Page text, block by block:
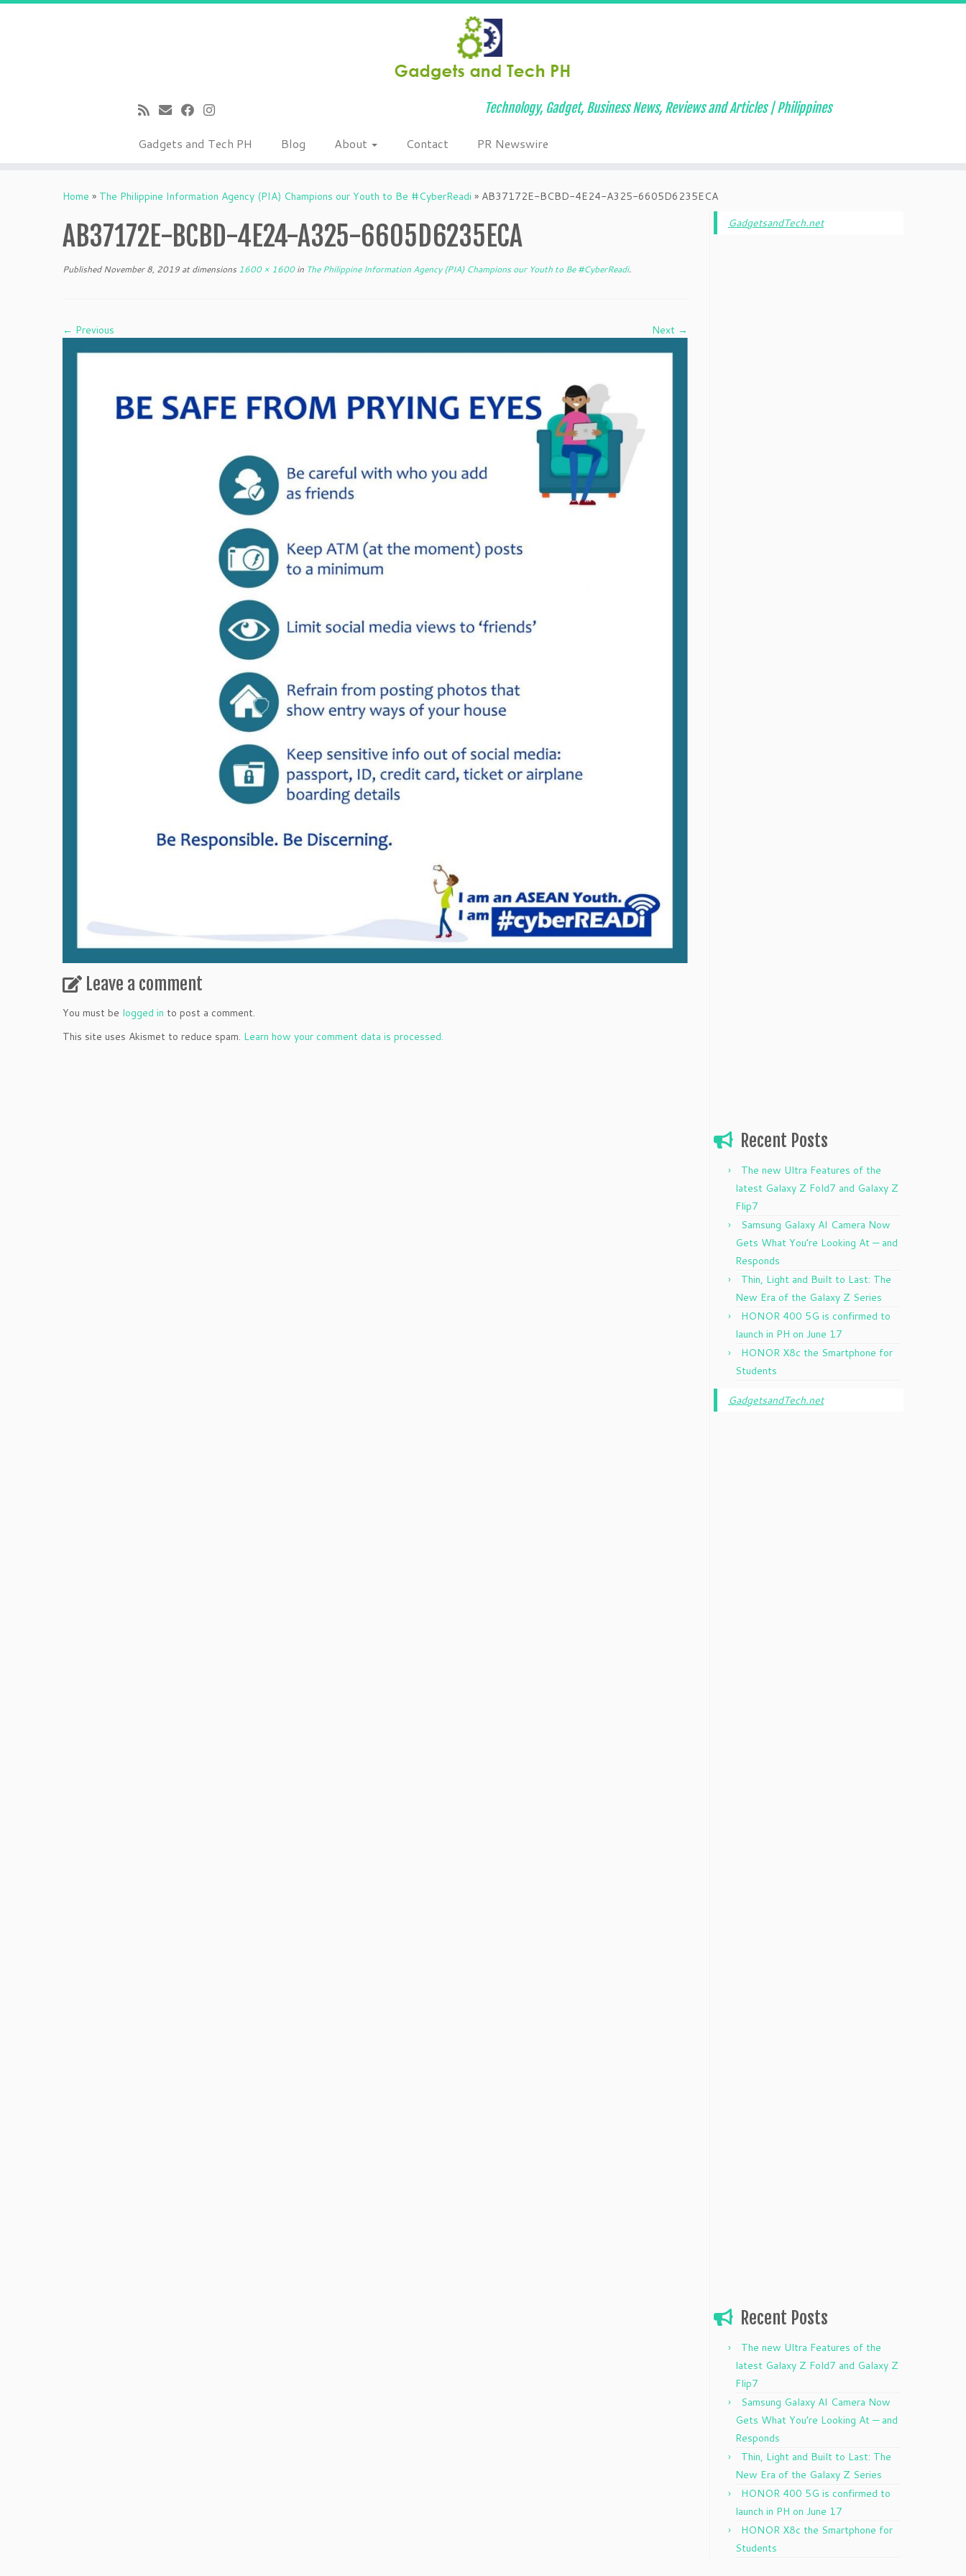
Technology, Gadget, Business News, Reviews and Articles | Philippines
Gadgets and Tech PH Blog About Contact PR Newswire
Home » The Philippine Information Agency (PIA) Champions our Youth to Be #CyberReadi » AB37172E-BCBD-4E24-A325-6605D6235ECA
AB37172E-BCBD-4E24-A325-6605D6235ECA
Published November 8, 2019 at dimensions 1600 × 1600in The Philippine Information Agency (PIA) Champions our Youth to Be #CyberReadi.
← Previous Next →
Leave a comment
You must be logged in to post a comment.
This site uses Akismet to reduce spam. Learn how your comment data is processed.
GadgetsandTech.net
Recent Posts
The new Ultra Features of the
latest Galaxy Z Fold7 and Galaxy Z
Flip7
Samsung Galaxy AI Camera Now
Gets What You’re Looking At — and
Responds
Thin, Light and Built to Last: The
New Era of the Galaxy Z Series
HONOR 400 5G is confirmed to
launch in PH on June 17
HONOR X8c the Smartphone for
Students
GadgetsandTech.net
Recent Posts
The new Ultra Features of the
latest Galaxy Z Fold7 and Galaxy Z
Flip7
Samsung Galaxy AI Camera Now
Gets What You’re Looking At — and
Responds
Thin, Light and Built to Last: The
New Era of the Galaxy Z Series
HONOR 400 5G is confirmed to
launch in PH on June 17
HONOR X8c the Smartphone for
Students